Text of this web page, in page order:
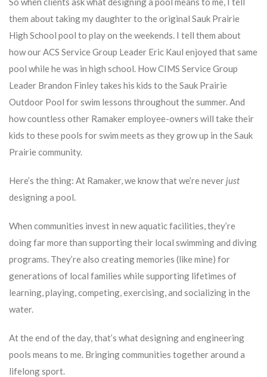
them about taking my daughter to the original Sauk Prairie
High School pool to play on the weekends. I tell them about
how our ACS Service Group Leader Eric Kaul enjoyed that same
pool while he was in high school. How CIMS Service Group
Leader Brandon Finley takes his kids to the Sauk Prairie
Outdoor Pool for swim lessons throughout the summer. And
how countless other Ramaker employee-owners will take their
kids to these pools for swim meets as they grow up in the Sauk
Prairie community.
Here’s the thing: At Ramaker, we know that we’re never just
designing a pool.
When communities invest in new aquatic facilities, they’re
doing far more than supporting their local swimming and diving
programs. They’re also creating memories (like mine) for
generations of local families while supporting lifetimes of
learning, playing, competing, exercising, and socializing in the
water.
At the end of the day, that’s what designing and engineering
pools means to me. Bringing communities together around a
lifelong sport.